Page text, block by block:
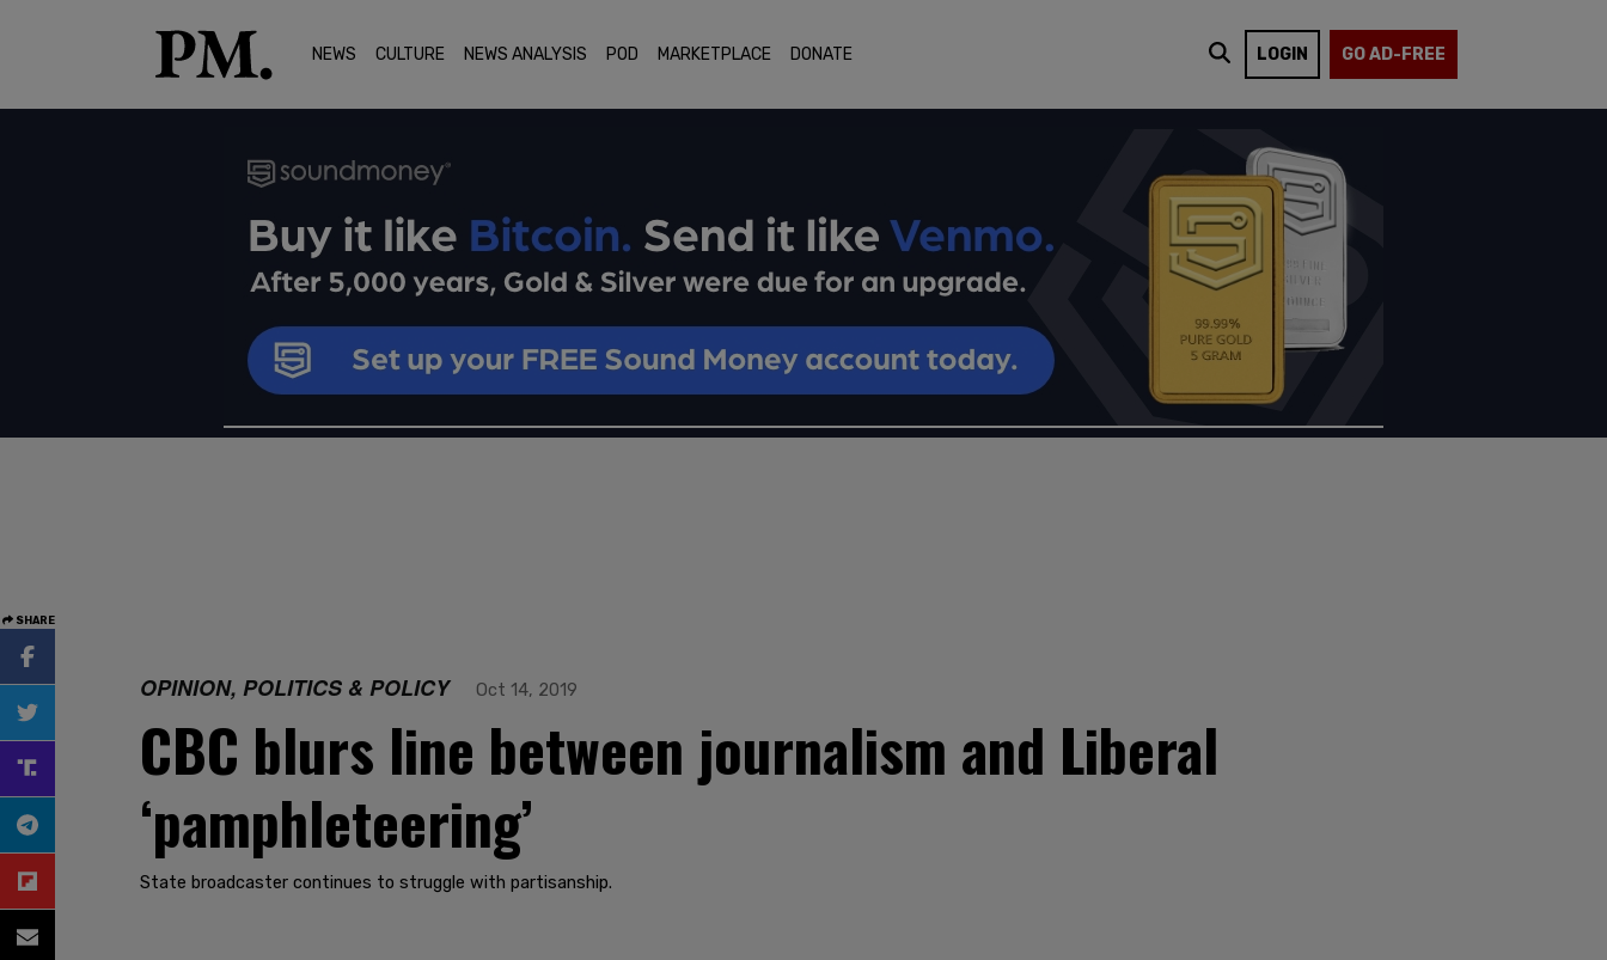
NEWS CULTURE NEWS ANALYSIS POD MARKETPLACE DONATE LOGIN GO AD-FREE
SHARE
OPINION, POLITICS & POLICY Oct 14, 2019
CBC blurs line between journalism and Liberal
‘pamphleteering’
State broadcaster continues to struggle with partisanship.